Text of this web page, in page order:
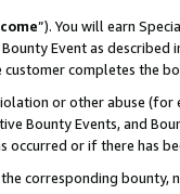
”). You will earn
Event as described
completes the
or other abuse
Bounty Events, and
occurred or if there has
corresponding bounty,